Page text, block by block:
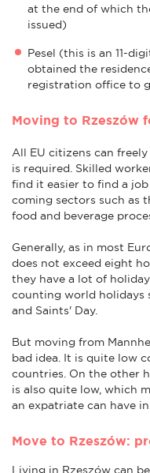
at the end of which
issued)
Pesel (this is an 11-
obtained the
registration office to
Moving to Rzeszów
All EU citizens can
is required. Skilled
find it easier to find a
coming sectors such as
food and beverage
Generally, as in most
does not exceed eight
they have a lot of
counting world holidays
and Saints' Day.
But moving from
bad idea. It is quite low
countries. On the other
is also quite low, which
an expatriate can have
Move to Rzeszów:
Living in Rzeszów can